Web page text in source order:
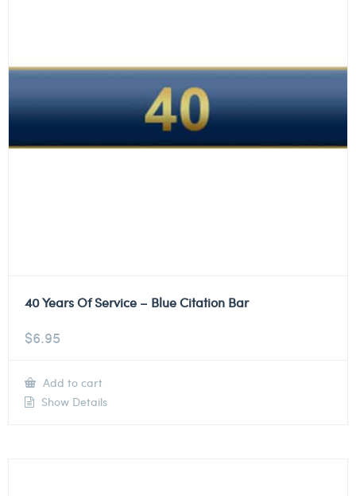
40 Years Of Service – Blue Citation Bar
$6.95
Add to cart
Show Details